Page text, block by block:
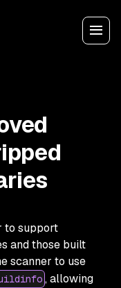
to support
and those built
scanner to use
, allowing